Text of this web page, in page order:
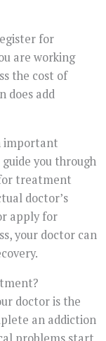
for
are working
the cost of
does add
important
you through
treatment
doctor’s
apply for
your doctor can
doctor is the
an addiction